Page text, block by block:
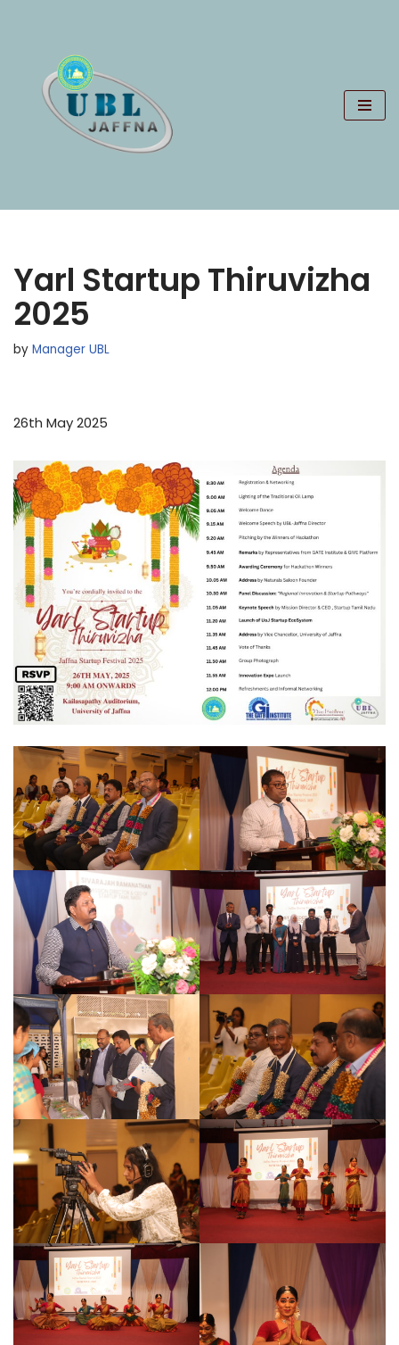
content
Yarl Startup Thiruvizha
2025
by Manager UBL
26th May 2025